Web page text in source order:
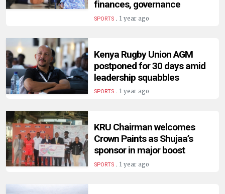
finances, governance
SPORTS. 1 year ago
Kenya Rugby Union AGM
postponed for 30 days amid
leadership squabbles
SPORTS. 1 year ago
KRU Chairman welcomes
Crown Paints as Shujaa’s
sponsor in major boost
SPORTS. 1 year ago